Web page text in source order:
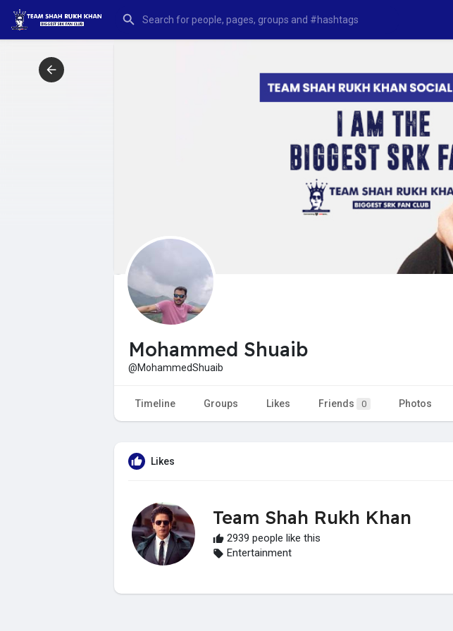
Mohammed Shuaib
@MohammedShuaib
Timeline Groups Likes Friends 0 Photos
Likes
Team Shah Rukh Khan
2939 people like this
Entertainment